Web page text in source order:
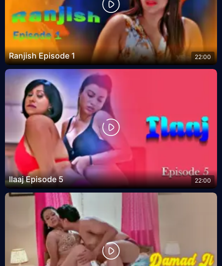
Ranjish Episode 1 22:00
Ilaaj Episode 5 22:00